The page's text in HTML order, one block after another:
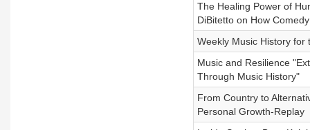
The Healing Power of
DiBitetto on How
Weekly Music History for
Music and Resilience
Through Music History"
From Country to
Personal Growth-Replay